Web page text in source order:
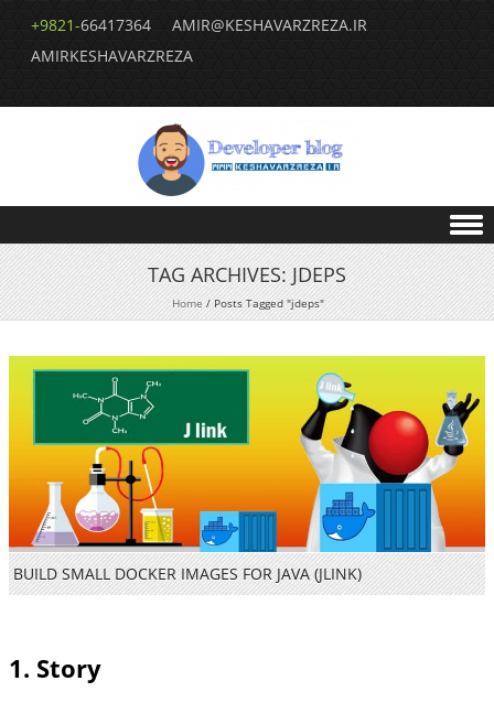
+9821-66417364
AMIR@KESHAVARZREZA.IR
AMIRKESHAVARZREZA
Skip to content
TAG ARCHIVES:JDEPS
Home/Posts Tagged "jdeps"
BUILD SMALL DOCKER IMAGES FOR JAVA (JLINK)
1. Story